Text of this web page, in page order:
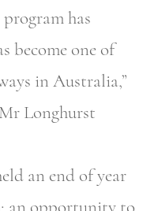
has
become one of
in Australia,”
Longhurst
an end of year